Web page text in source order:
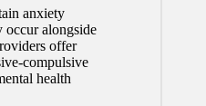
anxiety
occur alongside
offer
compulsive
health